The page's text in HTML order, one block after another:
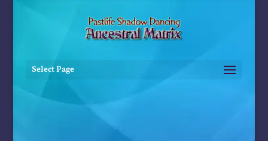
Select Page